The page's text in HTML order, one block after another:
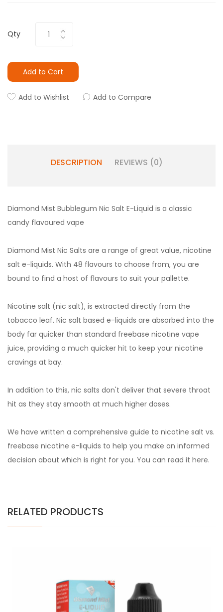
Qty
Add to Cart
Add to Wishlist Add to Compare
DESCRIPTION REVIEWS (0)
Diamond Mist Bubblegum Nic Salt E-Liquid is a classic
candy flavoured vape
Diamond Mist Nic Salts are a range of great value, nicotine
salt e-liquids. With 48 flavours to choose from, you are
bound to find a host of flavours to suit your pallette.
Nicotine salt (nic salt), is extracted directly from the
tobacco leaf. Nic salt based e-liquids are absorbed into the
body far quicker than standard freebase nicotine vape
juice, providing a much quicker hit to keep your nicotine
cravings at bay.
In addition to this, nic salts don't deliver that severe throat
hit as they stay smooth at much higher doses.
We have written a comprehensive guide to nicotine salt vs.
freebase nicotine e-liquids to help you make an informed
decision about which is right for you. You can read it here.
RELATED PRODUCTS